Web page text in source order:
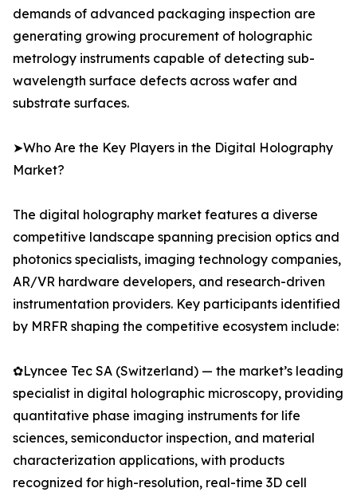
demands of advanced packaging inspection are
generating growing procurement of holographic
metrology instruments capable of detecting sub-
wavelength surface defects across wafer and
substrate surfaces.
➤Who Are the Key Players in the Digital Holography
Market?
The digital holography market features a diverse
competitive landscape spanning precision optics and
photonics specialists, imaging technology companies,
AR/VR hardware developers, and research-driven
instrumentation providers. Key participants identified
by MRFR shaping the competitive ecosystem include:
✿Lyncee Tec SA (Switzerland) — the market’s leading
specialist in digital holographic microscopy, providing
quantitative phase imaging instruments for life
sciences, semiconductor inspection, and material
characterization applications, with products
recognized for high-resolution, real-time 3D cell